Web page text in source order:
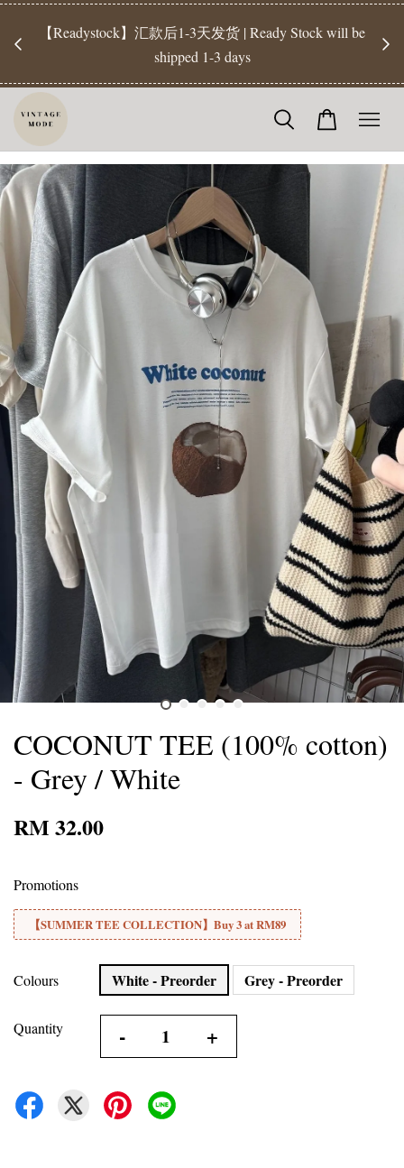
【Readystock】汇款后1-3天发货 | Ready Stock will be
shipped 1-3 days
工
COCONUT TEE (100% cotton)
- Grey / White
RM 32.00
Promotions
【SUMMER TEE COLLECTION】Buy 3 at RM89
Colours White - Preorder Grey - Preorder
Quantity - +